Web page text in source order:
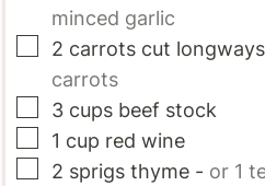
minced garlic
▢
2 carrots cut longways
carrots
▢
3 cups beef stock
▢
1 cup red wine
▢
2 sprigs thyme - or 1